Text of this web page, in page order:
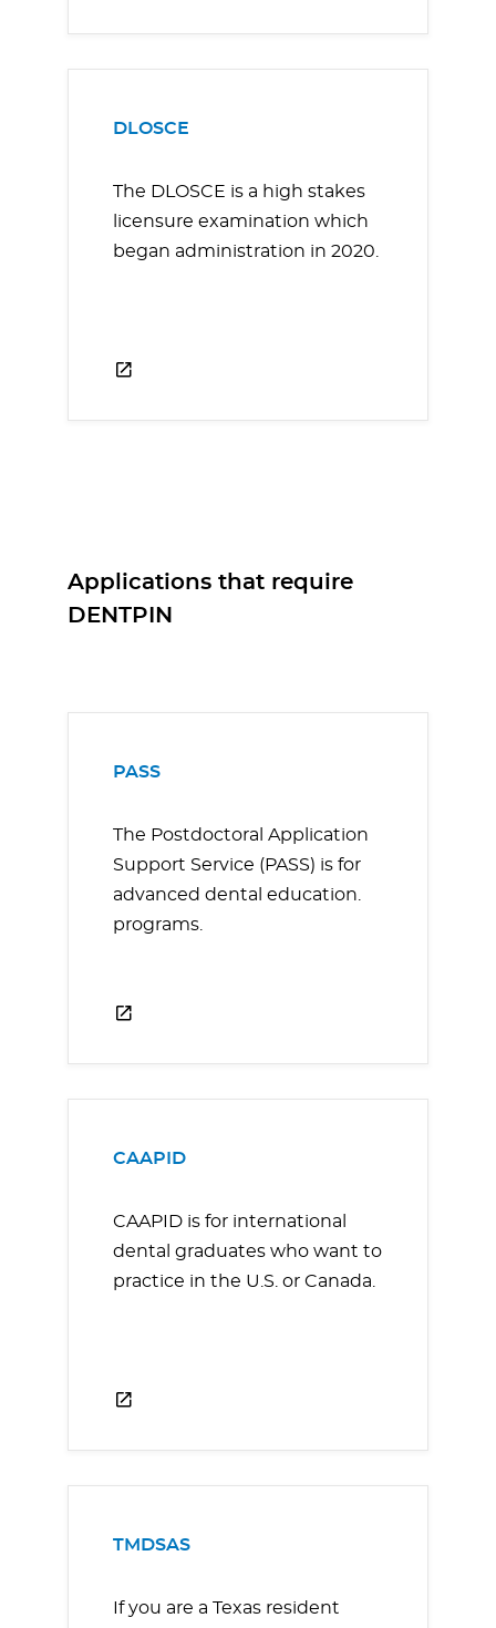
DLOSCE
The DLOSCE is a high stakes
licensure examination which
began administration in 2020.
Applications that require
DENTPIN
PASS
The Postdoctoral Application
Support Service (PASS) is for
advanced dental education.
programs.
CAAPID
CAAPID is for international
dental graduates who want to
practice in the U.S. or Canada.
TMDSAS
If you are a Texas resident